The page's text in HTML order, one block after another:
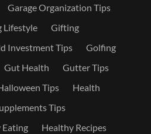
Garage Organization Tips
Lifestyle
Gifting
Investment Tips
Golfing
Gut Health
Gutter Tips
Tips
Health
Tips
Eating
Healthy Recipes